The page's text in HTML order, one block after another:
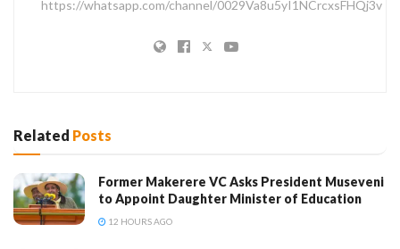
https://whatsapp.com/channel/0029Va8u5yI1NCrcxsFHQj3v
Related Posts
Former Makerere VC Asks President Museveni
to Appoint Daughter Minister of Education
12 HOURS AGO